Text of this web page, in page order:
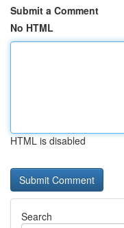
Submit a Comment
No HTML
HTML is disabled
Search